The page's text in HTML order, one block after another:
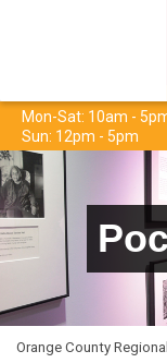
Mon-Sat: 10am -
Sun: 12pm - 5pm
Orange County